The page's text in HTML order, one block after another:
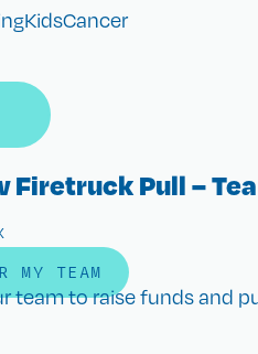
Firetruck Pull –
MY TEAM
team to raise funds and